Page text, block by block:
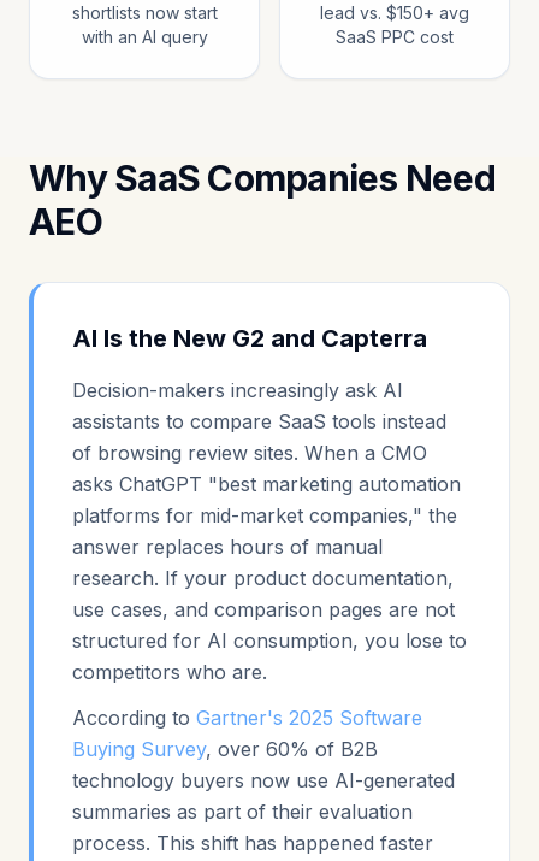
shortlists now start
with an AI query
lead vs. $150+ avg
SaaS PPC cost
Why SaaS Companies Need
AEO
AI Is the New G2 and Capterra
Decision-makers increasingly ask AI
assistants to compare SaaS tools instead
of browsing review sites. When a CMO
asks ChatGPT "best marketing automation
platforms for mid-market companies," the
answer replaces hours of manual
research. If your product documentation,
use cases, and comparison pages are not
structured for AI consumption, you lose to
competitors who are.
According to Gartner's 2025 Software
Buying Survey, over 60% of B2B
technology buyers now use AI-generated
summaries as part of their evaluation
process. This shift has happened faster